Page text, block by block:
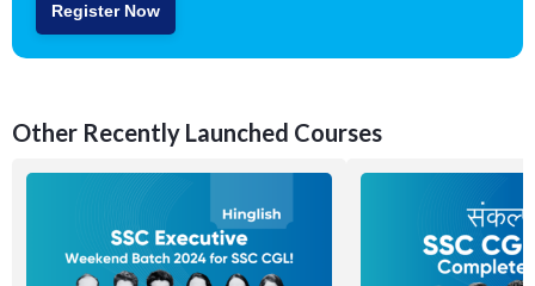
Register Now
Other Recently Launched Courses